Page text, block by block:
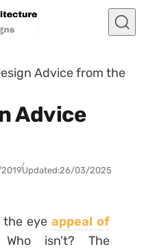
Advice from the
Advice
Updated:26/03/2025
the eyeappeal of
isn’t? The